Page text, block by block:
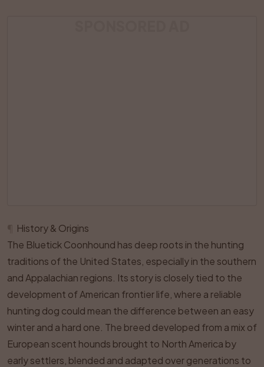
History & Origins
The Bluetick Coonhound has deep roots in the hunting
traditions of the United States, especially in the southern
and Appalachian regions. Its story is closely tied to the
development of American frontier life, where a reliable
hunting dog could mean the difference between an easy
winter and a hard one. The breed developed from a mix of
European scent hounds brought to North America by
early settlers, blended and adapted over generations to